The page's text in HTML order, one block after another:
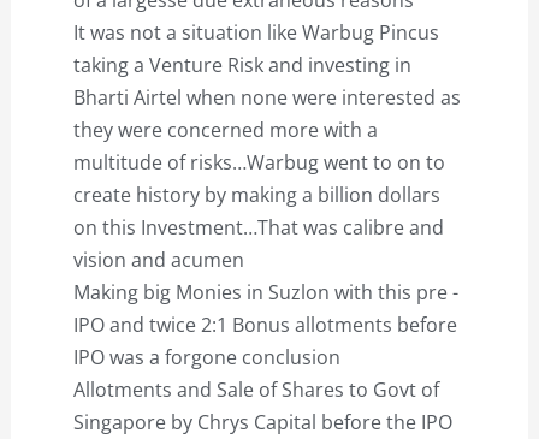
It was not a situation like Warbug Pincus
taking a Venture Risk and investing in
Bharti Airtel when none were interested as
they were concerned more with a
multitude of risks…Warbug went to on to
create history by making a billion dollars
on this Investment…That was calibre and
vision and acumen
Making big Monies in Suzlon with this pre -
IPO and twice 2:1 Bonus allotments before
IPO was a forgone conclusion
Allotments and Sale of Shares to Govt of
Singapore by Chrys Capital before the IPO